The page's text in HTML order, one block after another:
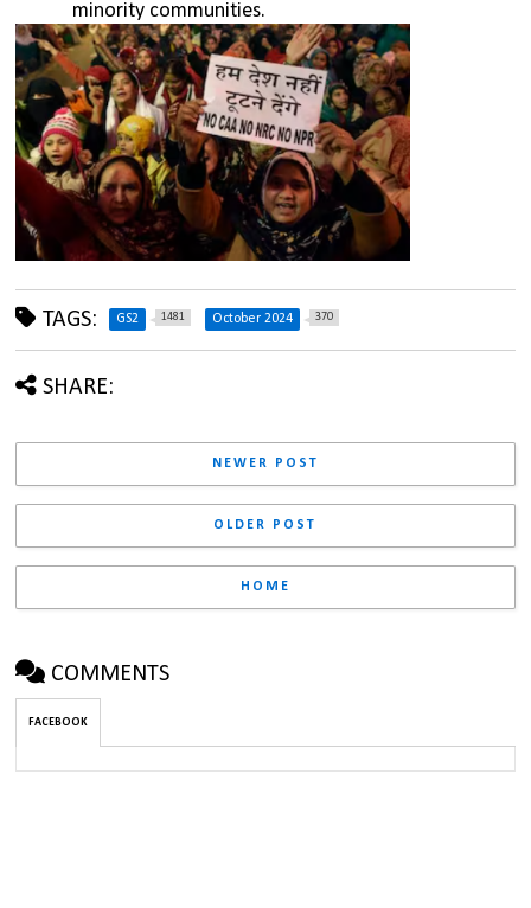
minority communities.
TAGS: GS2 1481 October 2024 370
SHARE:
NEWER POST
OLDER POST
HOME
COMMENTS
FACEBOOK